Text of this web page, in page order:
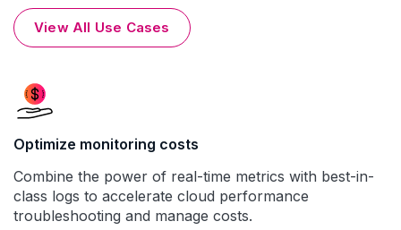
View All Use Cases
Optimize monitoring costs
Combine the power of real-time metrics with best-in-
class logs to accelerate cloud performance
troubleshooting and manage costs.